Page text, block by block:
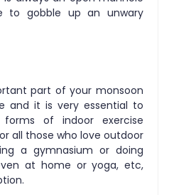
to gobble up an unwary
part of your monsoon
and it is very essential to
of indoor exercise
all those who love outdoor
a gymnasium or doing
at home or yoga, etc,